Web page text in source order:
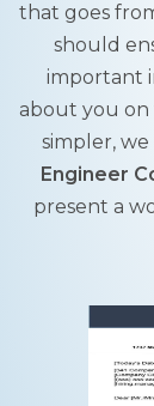
that goes
should
important
about you on
simpler,
Engineer
present a